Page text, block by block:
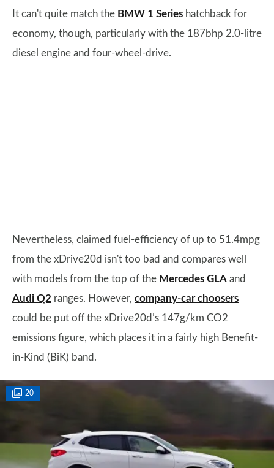
It can't quite match the BMW 1 Series hatchback for
economy, though, particularly with the 187bhp 2.0-litre
diesel engine and four-wheel-drive.
Nevertheless, claimed fuel-efficiency of up to 51.4mpg
from the xDrive20d isn't too bad and compares well
with models from the top of the Mercedes GLA and
Audi Q2 ranges. However, company-car choosers
could be put off the xDrive20d’s 147g/km CO2
emissions figure, which places it in a fairly high Benefit-
in-Kind (BiK) band.
20